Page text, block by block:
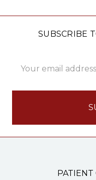
SUBSCRIBE
Address
PATIENT